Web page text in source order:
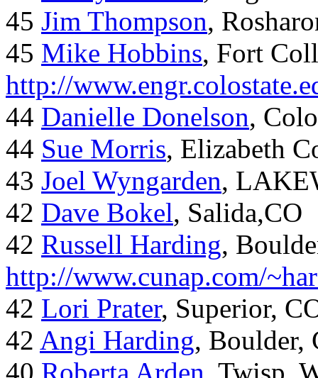
45 Jim Thompson,
45 Mike Hobbins, Fort
http://
44 Danielle Donelson,
44 Sue Morris, Elizabeth
43 Joel Wyngarden,
42 Dave Bokel, Salida,CO
42 Russell Harding,
http://www.cunap.com/
42 Lori Prater, Superior,
42 Angi Harding, Boulder,